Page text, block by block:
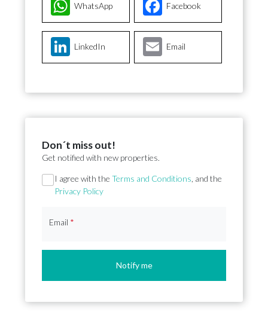
Facebook
WhatsApp
LinkedIn Email
Don´t miss out!
Get notified with new properties.
Section
I agree with the Terms and Conditions , and the
Privacy Policy
Email *
Notify me